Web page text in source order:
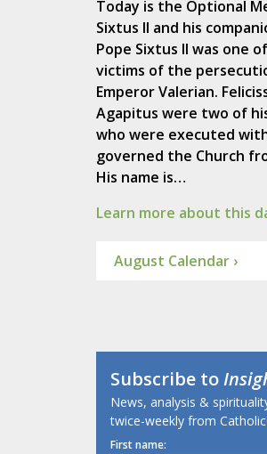
Today is the Optional
Sixtus II and his
Pope Sixtus II was one
victims of the
Emperor Valerian.
Agapitus were two of
who were executed
governed the Church
His name is…
Learn more about this
August Calendar ›
Subscribe to
News, analysis &
twice-weekly from
First name: